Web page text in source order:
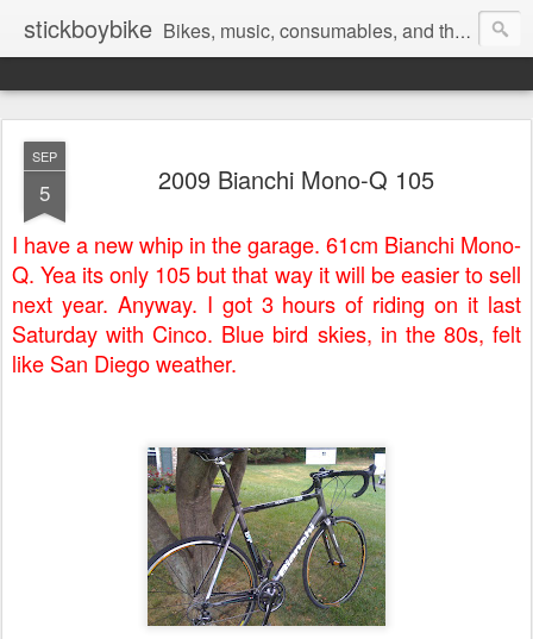
stickboybike Bikes, music, consumables, and the occasional insanity that goes along with traveling.
SEP
5 2009 Bianchi Mono-Q 105
I have a new whip in the garage. 61cm Bianchi Mono-
Q. Yea its only 105 but that way it will be easier to sell
next year. Anyway. I got 3 hours of riding on it last
Saturday with Cinco. Blue bird skies, in the 80s, felt
like San Diego weather.